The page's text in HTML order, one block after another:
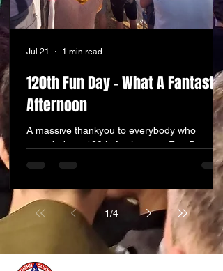
120th Fun Day - What A Fantastic
Afternoon
A massive thankyou to everybody who
attended our 120th Anniversary Fun Day and
Churchfest on Sunday afternoon. We were
blown away with the attendance, the amazing
weather and the fabulous atmosphere that
was created. The stall holders and food stalls
did a roaring trade, the bar was constantly
busy, the bands in our mini festival were
fantastic, the kids were kept entertained on
the inflatables and on the fire engine, but
Jul 21 1 min read
1/4